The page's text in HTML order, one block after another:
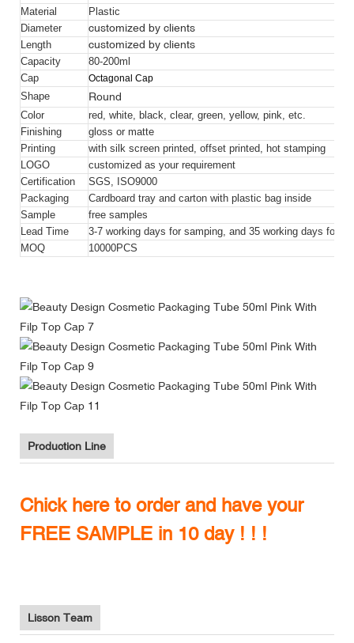
Material
Plastic
Diameter
customized by clients
Length customized by clients
Capacity
80-200ml
Cap
Octagonal Cap
Shape
Round
Color
red, white, black, clear, green, yellow, pink, etc.
Finishing
gloss or matte
Printing
with silk screen printed, offset printed, hot stamping
LOGO
customized as your requirement
Certification
SGS, ISO9000
Packaging
Cardboard tray and carton with plastic bag inside
Sample
free samples
Lead Time
3-7 working days for samping, and 35 working days for
MOQ
10000PCS
Production Line
Chick here to order and have your
FREE SAMPLE in 10 day ! ! !
Lisson Team